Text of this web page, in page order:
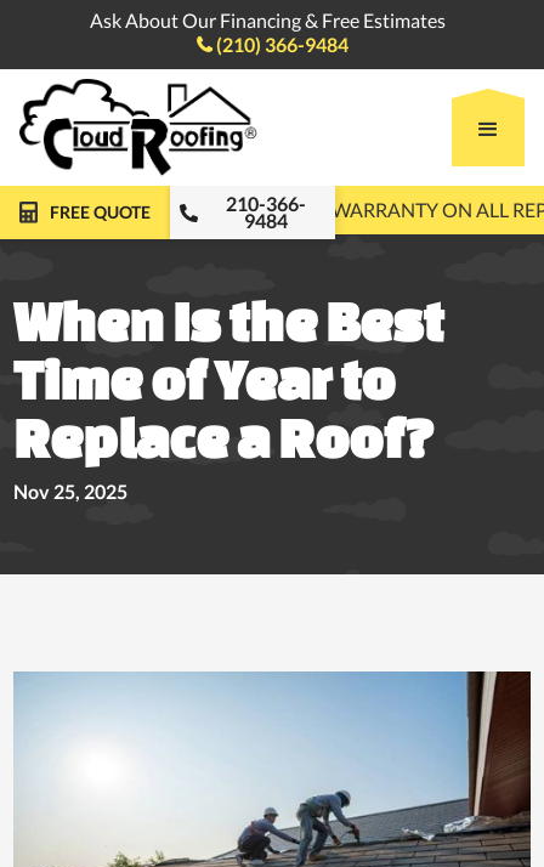
Ask About Our Financing & Free Estimates
(210) 366-9484
FREE QUOTE 210-366-
9484
FREE ROOF INSPECTIONS 10-YEAR WARRANTY ON ALL
When Is the Best
Time of Year to
Replace a Roof?
Nov 25, 2025